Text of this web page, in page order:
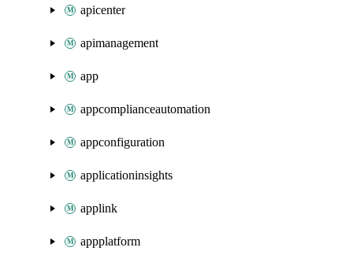
apicenter
apimanagement
app
appcomplianceautomation
appconfiguration
applicationinsights
applink
appplatform